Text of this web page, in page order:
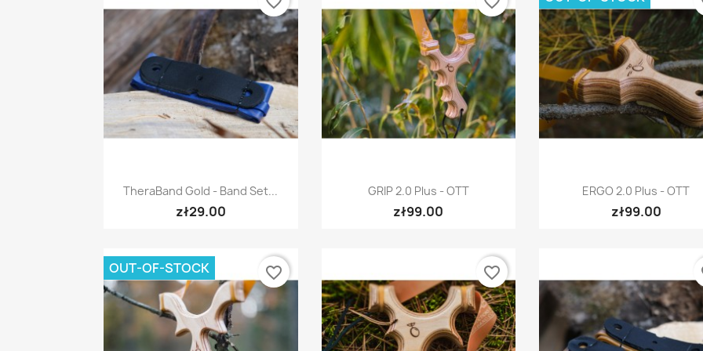
Quick view
TheraBand Gold - Band Set...
zł29.00
Quick view
GRIP 2.0 Plus - OTT
zł99.00
Quick view
ERGO 2.0 Plus - OTT
zł99.00
OUT-OF-STOCK favorite_border favorite_border